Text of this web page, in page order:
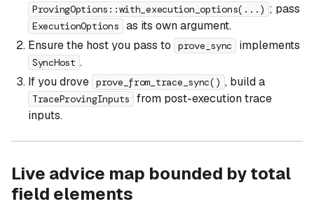
ProvingOptions::with_execution_options(...) ; pass
ExecutionOptions
as its own argument.
Ensure the host you pass to
prove_sync implements
SyncHost .
If you drove prove_from_trace_sync() , build a
TraceProvingInputs
from post-execution trace
inputs.
Live advice map bounded by total
field elements